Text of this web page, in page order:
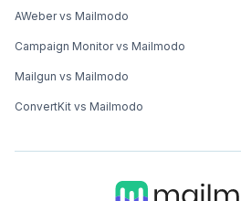
AWeber vs Mailmodo
Campaign Monitor vs Mailmodo
Mailgun vs Mailmodo
ConvertKit vs Mailmodo